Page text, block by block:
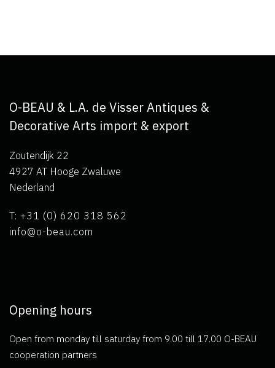
O-BEAU & L.A. de Visser Antiques &
Decorative Arts import & export
Zoutendijk 22
4927 AT Hooge Zwaluwe
Nederland
T: +31 (0) 620 318 562
info@o-beau.com
Opening hours
Open from monday till saturday from 9.00 till 17.00 O-BEAU
cooperation partners